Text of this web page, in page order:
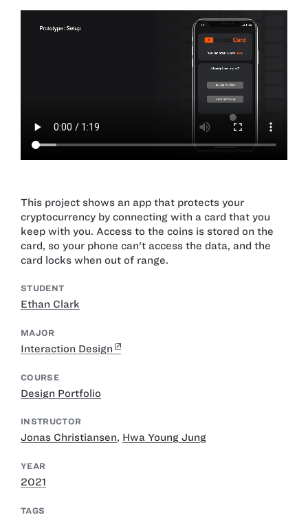
This project shows an app that protects your
cryptocurrency by connecting with a card that you
keep with you. Access to the coins is stored on the
card, so your phone can't access the data, and the
card locks when out of range.
STUDENT
Ethan Clark
MAJOR
Interaction Design
COURSE
Design Portfolio
INSTRUCTOR
Jonas Christiansen, Hwa Young Jung
YEAR
2021
TAGS